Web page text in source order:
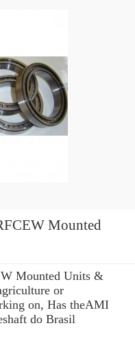
Mounted Units &
or
on, Has theAMI
do Brasil